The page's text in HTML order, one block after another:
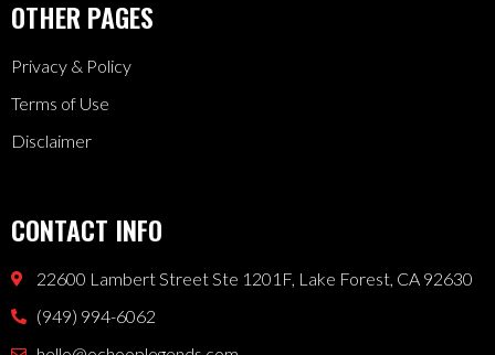
OTHER PAGES
Privacy & Policy
Terms of Use
Disclaimer
CONTACT INFO
22600 Lambert Street Ste 1201F, Lake Forest, CA 92630
(949) 994-6062